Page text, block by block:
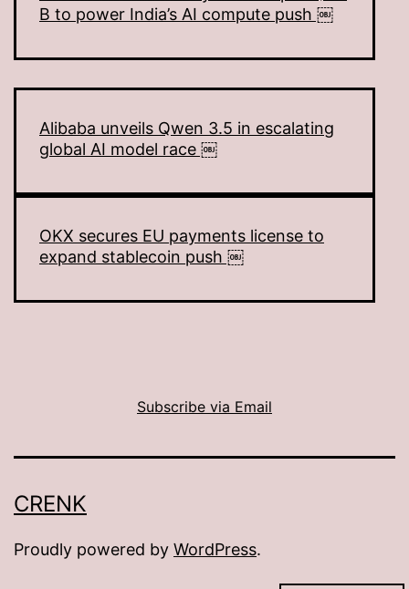
B to power India’s AI compute push ￼
Alibaba unveils Qwen 3.5 in escalating
global AI model race ￼
OKX secures EU payments license to
expand stablecoin push ￼
Subscribe via Email
CRENK
Proudly powered by WordPress.